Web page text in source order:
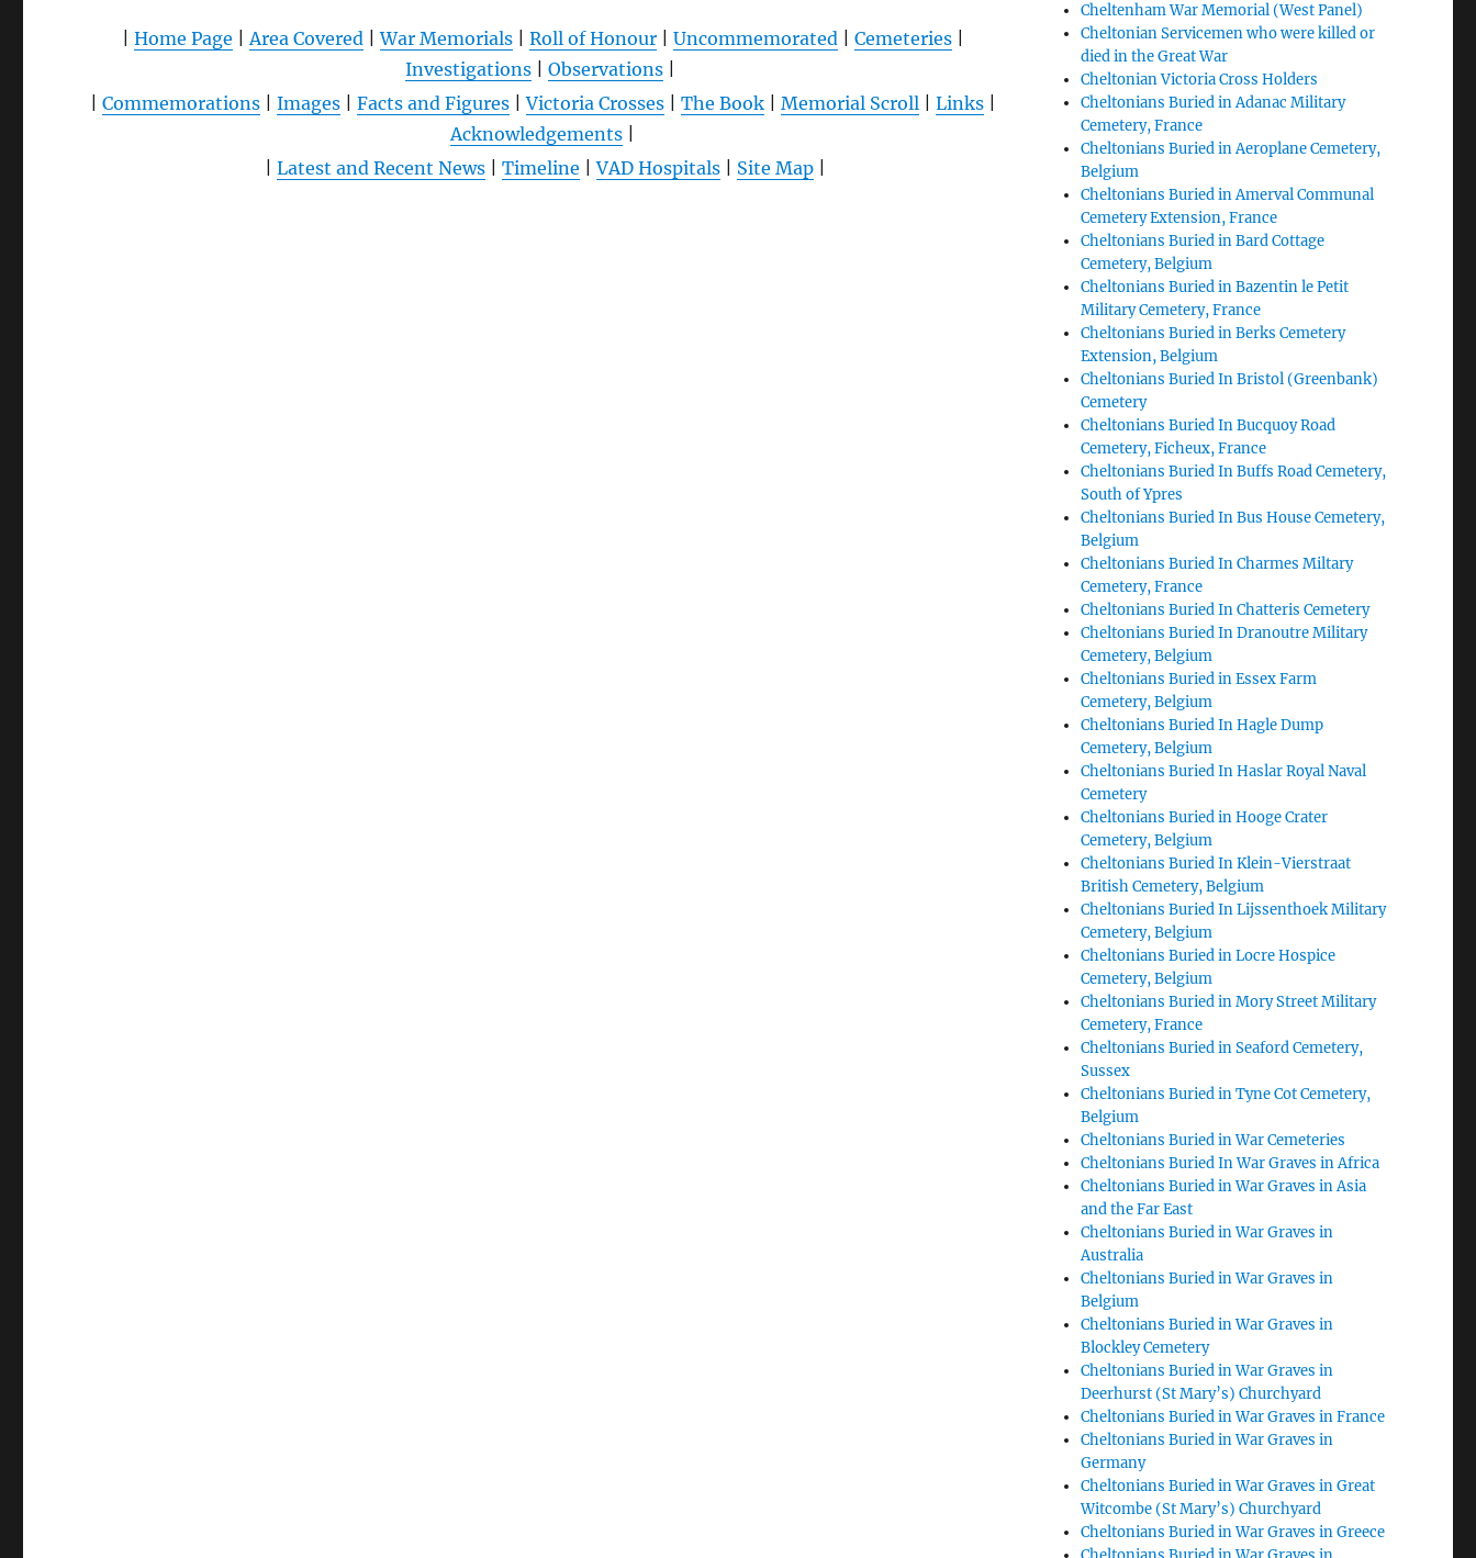
Home Page |Area Covered|War Memorials| Roll of Honour| Uncommemorated| Cemeteries|
Investigations |Observations
Commemorations| Images| Facts and Figures|Victoria Crosses| The Book| Memorial Scroll| Links|
Acknowledgements
Latest and Recent News| Timeline |VAD Hospitals| Site Map|
Cheltenham War Memorial (West Panel)
Cheltonian Servicemen who were killed or
died in the Great War
Cheltonian Victoria Cross Holders
Cheltonians Buried in Adanac Military
Cemetery, France
Cheltonians Buried in Aeroplane Cemetery,
Belgium
Cheltonians Buried in Amerval Communal
Cemetery Extension, France
Cheltonians Buried in Bard Cottage
Cemetery, Belgium
Cheltonians Buried in Bazentin le Petit
Military Cemetery, France
Cheltonians Buried in Berks Cemetery
Extension, Belgium
Cheltonians Buried In Bristol (Greenbank)
Cemetery
Cheltonians Buried In Bucquoy Road
Cemetery, Ficheux, France
Cheltonians Buried In Buffs Road Cemetery,
South of Ypres
Cheltonians Buried In Bus House Cemetery,
Belgium
Cheltonians Buried In Charmes Miltary
Cemetery, France
Cheltonians Buried In Chatteris Cemetery
Cheltonians Buried In Dranoutre Military
Cemetery, Belgium
Cheltonians Buried in Essex Farm
Cemetery, Belgium
Cheltonians Buried In Hagle Dump
Cemetery, Belgium
Cheltonians Buried In Haslar Royal Naval
Cemetery
Cheltonians Buried in Hooge Crater
Cemetery, Belgium
Cheltonians Buried In Klein-Vierstraat
British Cemetery, Belgium
Cheltonians Buried In Lijssenthoek Military
Cemetery, Belgium
Cheltonians Buried in Locre Hospice
Cemetery, Belgium
Cheltonians Buried in Mory Street Military
Cemetery, France
Cheltonians Buried in Seaford Cemetery,
Sussex
Cheltonians Buried in Tyne Cot Cemetery,
Belgium
Cheltonians Buried in War Cemeteries
Cheltonians Buried In War Graves in Africa
Cheltonians Buried in War Graves in Asia
and the Far East
Cheltonians Buried in War Graves in
Australia
Cheltonians Buried in War Graves in
Belgium
Cheltonians Buried in War Graves in
Blockley Cemetery
Cheltonians Buried in War Graves in
Deerhurst (St Mary’s) Churchyard
Cheltonians Buried in War Graves in France
Cheltonians Buried in War Graves in
Germany
Cheltonians Buried in War Graves in Great
Witcombe (St Mary’s) Churchyard
Cheltonians Buried in War Graves in Greece